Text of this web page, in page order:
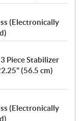
(Electronically
Piece Stabilizer
(56.5 cm)
(Electronically